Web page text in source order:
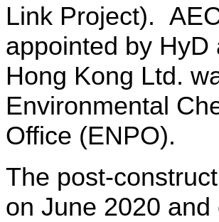
Link Project).
appointed by
Hong Kong Ltd.
Environmental
Office (ENPO).
The post-
on June 2020